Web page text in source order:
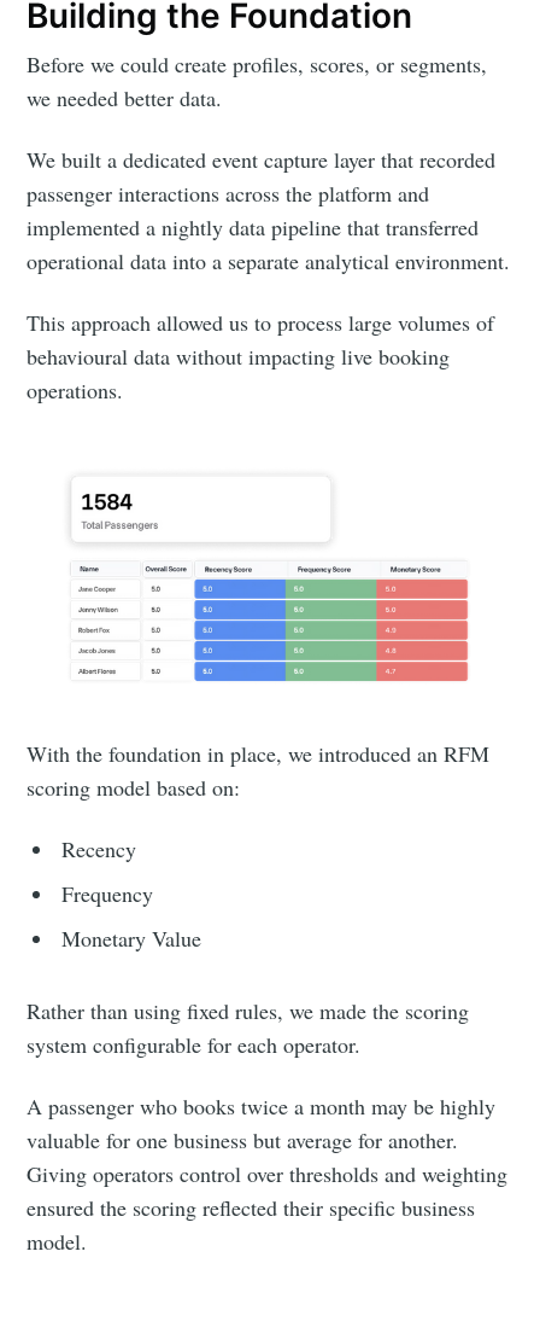
Building the Foundation
Before we could create profiles, scores, or segments,
we needed better data.
We built a dedicated event capture layer that recorded
passenger interactions across the platform and
implemented a nightly data pipeline that transferred
operational data into a separate analytical environment.
This approach allowed us to process large volumes of
behavioural data without impacting live booking
operations.
With the foundation in place, we introduced an RFM
scoring model based on:
Recency
Frequency
Monetary Value
Rather than using fixed rules, we made the scoring
system configurable for each operator.
A passenger who books twice a month may be highly
valuable for one business but average for another.
Giving operators control over thresholds and weighting
ensured the scoring reflected their specific business
model.